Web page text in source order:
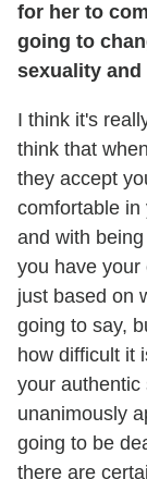
for her to
going to
sexuality
I think it's
think that
they accept
comfortable in
and with
you have your
just based on
going to say,
how difficult it
your authentic
unanimously
going to be
there are